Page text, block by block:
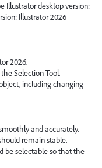
Illustrator desktop version:
Illustrator 2026
2026.
Selection Tool.
including changing
and accurately.
remain stable.
be selectable so that the